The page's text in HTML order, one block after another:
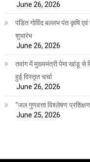
June 26, 2026
पंडित गोविंद बल्लभ पंत कृषि एवं
शुभारंभ
June 26, 2026
तवांग में मुख्यमंत्री पेमा खांडू से
हुई विस्तृत चर्चा
June 26, 2026
“जल गुणवत्ता विश्लेषण
June 25, 2026